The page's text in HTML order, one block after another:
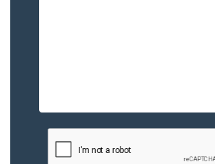
or
Injury